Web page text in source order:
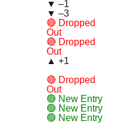
▼ –1
▼ –3
🔴 Dropped
Out
🔴 Dropped
Out
▲ +1
🔴 Dropped
Out
🟢 New Entry
🟢 New Entry
🟢 New Entry